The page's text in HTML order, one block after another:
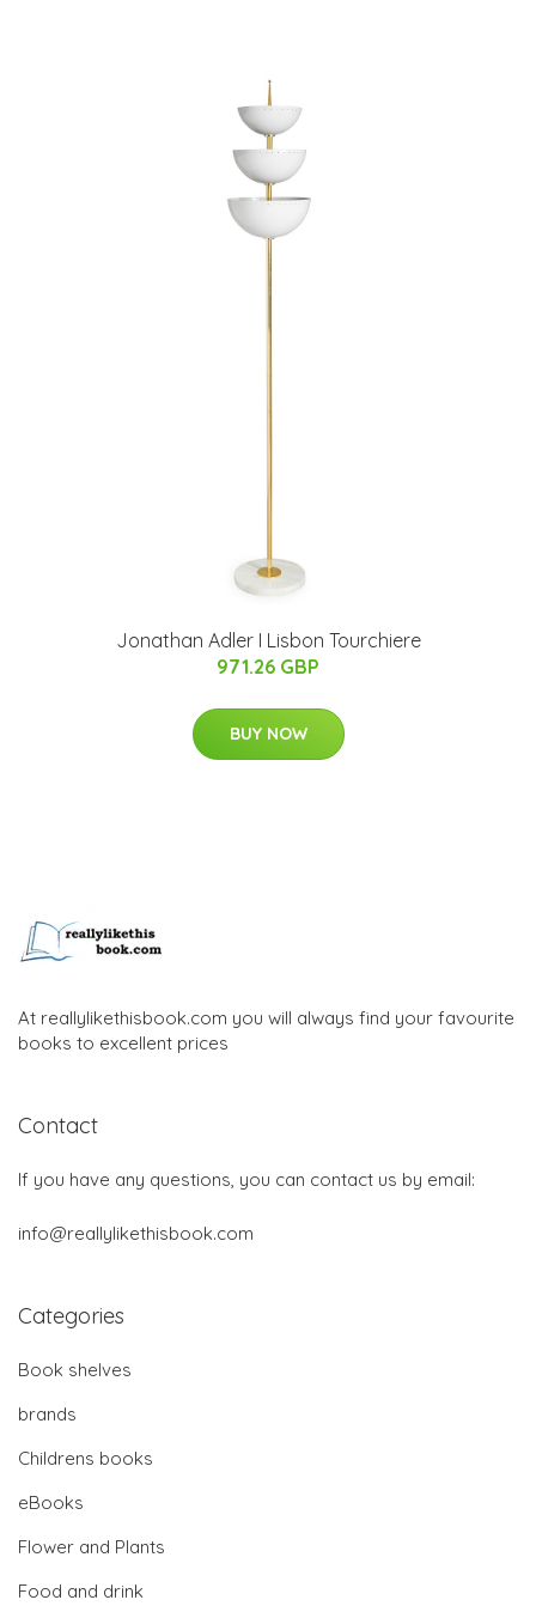
Jonathan Adler I Lisbon Tourchiere
971.26 GBP
BUY NOW
At reallylikethisbook.com you will always find your favourite
books to excellent prices
Contact
If you have any questions, you can contact us by email:
info@reallylikethisbook.com
Categories
Book shelves
brands
Childrens books
eBooks
Flower and Plants
Food and drink